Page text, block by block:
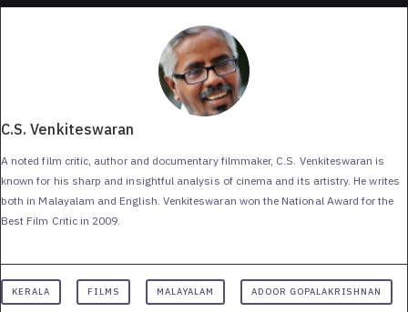
C.S. Venkiteswaran
A noted film critic, author and documentary filmmaker, C.S. Venkiteswaran is
known for his sharp and insightful analysis of cinema and its artistry. He writes
both in Malayalam and English. Venkiteswaran won the National Award for the
Best Film Critic in 2009.
KERALA FILMS MALAYALAM ADOOR GOPALAKRISHNAN